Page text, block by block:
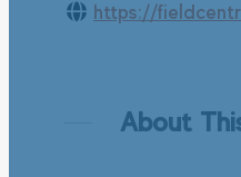
https://
About